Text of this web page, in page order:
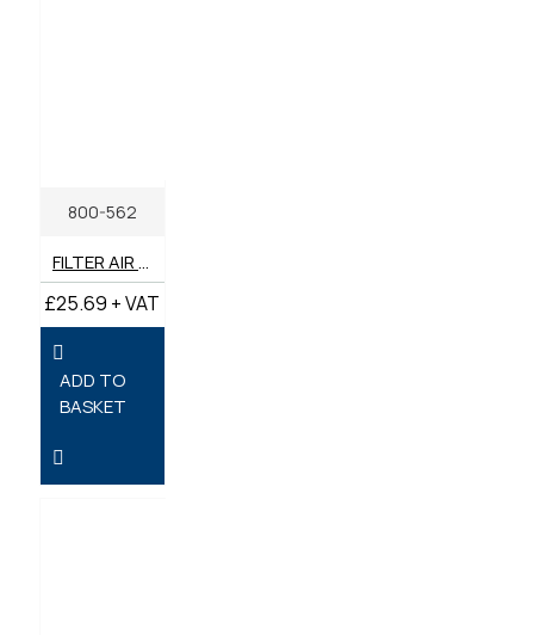
800-562
FILTER AIR GENUINE BENFORD TEREX MECALAC
£25.69 + VAT
ADD TO
BASKET